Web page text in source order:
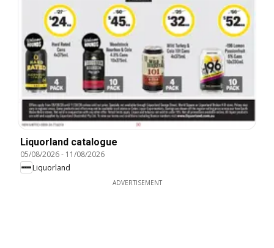
Liquorland catalogue
05/08/2026- 11/08/2026
Liquorland
ADVERTISEMENT